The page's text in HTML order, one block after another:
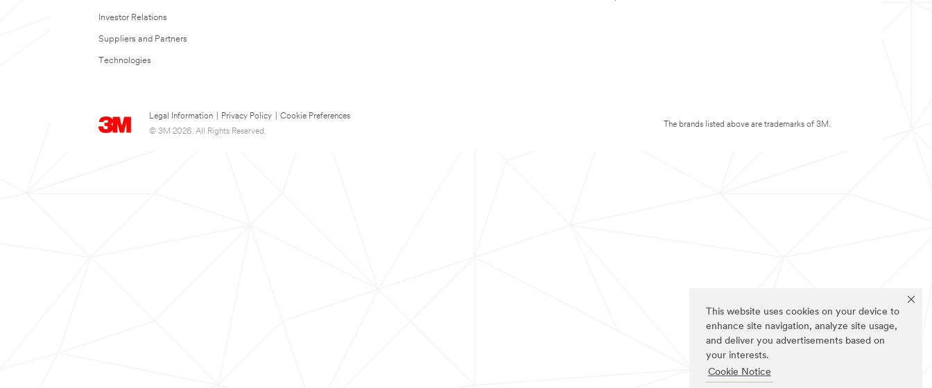
This website uses cookies on your device to
enhance site navigation, analyze site usage,
and deliver you advertisements based on
your interests.
Cookie Notice
Investor Relations
Suppliers and Partners
Technologies
Legal Information Privacy Policy
Cookie Preferences
© 3M 2026. All Rights Reserved.
The brands listed above are trademarks of 3M.